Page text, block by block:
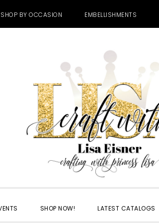
SHOP BY OCCASION EMBELLISHMENTS
SHOP NOW! LATEST CATALOGS